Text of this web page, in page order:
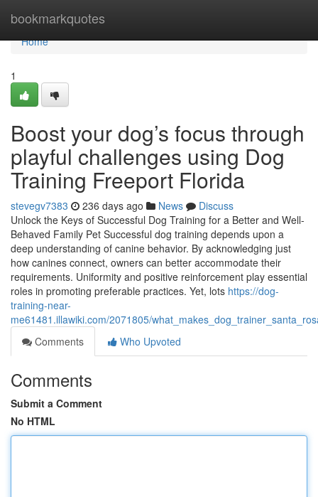
bookmarkquotes
Home
Home
1
Boost your dog’s focus through
playful challenges using Dog
Training Freeport Florida
stevegv7383 236 days ago News
Discuss
Unlock the Keys of Successful Dog Training for a Better and Well-
Behaved Family Pet Successful dog training depends upon a
deep understanding of canine behavior. By acknowledging just
how canines connect, owners can better accommodate their
requirements. Uniformity and positive reinforcement play essential
roles in promoting preferable practices. Yet, lots https://dog-
training-near-
me61481.illawiki.com/2071805/
Comments
Who Upvoted
Comments
Submit a Comment
No HTML